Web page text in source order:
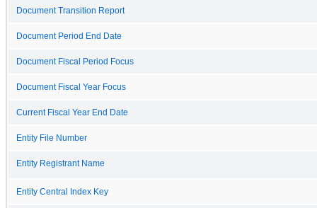
Document Transition Report
Document Period End Date
Document Fiscal Period Focus
Document Fiscal Year Focus
Current Fiscal Year End Date
Entity File Number
Entity Registrant Name
Entity Central Index Key